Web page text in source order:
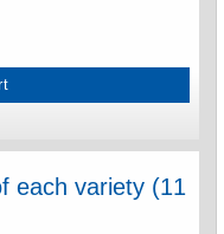
each variety (11